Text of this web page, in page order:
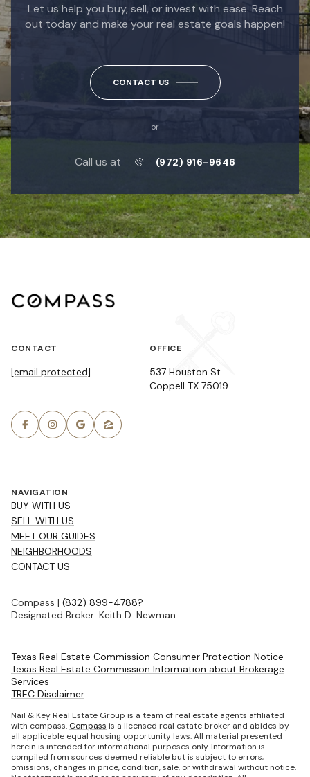
Let us help you buy, sell, or invest with ease. Reach
out today and make your real estate goals happen!
CONTACT US
or
Call us at (972) 916-9646
CONTACT
[email protected]
OFFICE
537 Houston St
Coppell TX 75019
NAVIGATION
BUY WITH US
SELL WITH US
MEET OUR GUIDES
NEIGHBORHOODS
CONTACT US
Compass | (832) 899-4788?
Designated Broker: Keith D. Newman
Texas Real Estate Commission Consumer Protection Notice
Texas Real Estate Commission Information about Brokerage
Services
TREC Disclaimer
Nail & Key Real Estate Group is a team of real estate agents affiliated
with compass. Compass is a licensed real estate broker and abides by
all applicable equal housing opportunity laws. All material presented
herein is intended for informational purposes only. Information is
compiled from sources deemed reliable but is subject to errors,
omissions, changes in price, condition, sale, or withdrawal without notice.